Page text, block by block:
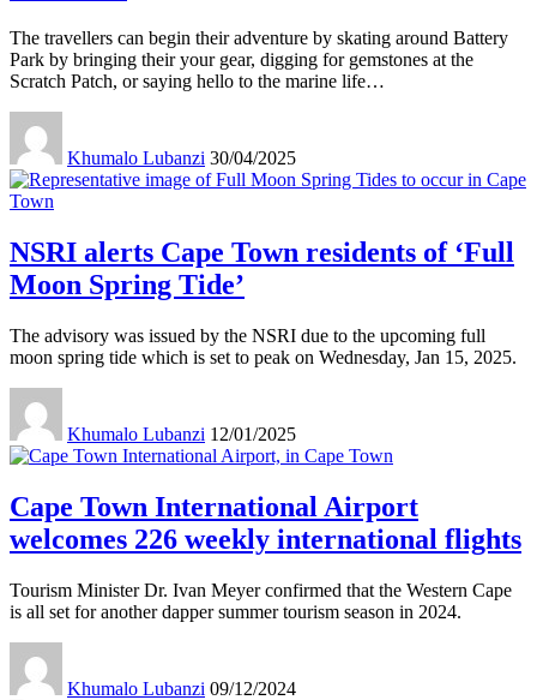
The travellers can begin their adventure by skating around Battery
Park by bringing their your gear, digging for gemstones at the
Scratch Patch, or saying hello to the marine life…
Khumalo Lubanzi 30/04/2025
NSRI alerts Cape Town residents of ‘Full
Moon Spring Tide’
The advisory was issued by the NSRI due to the upcoming full
moon spring tide which is set to peak on Wednesday, Jan 15, 2025.
Khumalo Lubanzi 12/01/2025
Cape Town International Airport
welcomes 226 weekly international flights
Tourism Minister Dr. Ivan Meyer confirmed that the Western Cape
is all set for another dapper summer tourism season in 2024.
Khumalo Lubanzi 09/12/2024